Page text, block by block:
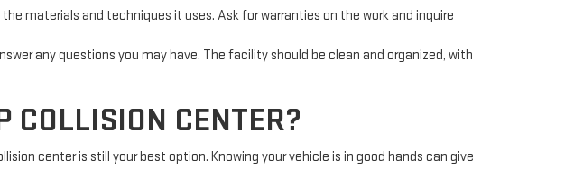
materials and techniques it uses. Ask for warranties on the work and inquire
any questions you may have. The facility should be clean and organized, with
COLLISION CENTER?
center is still your best option. Knowing your vehicle is in good hands can give